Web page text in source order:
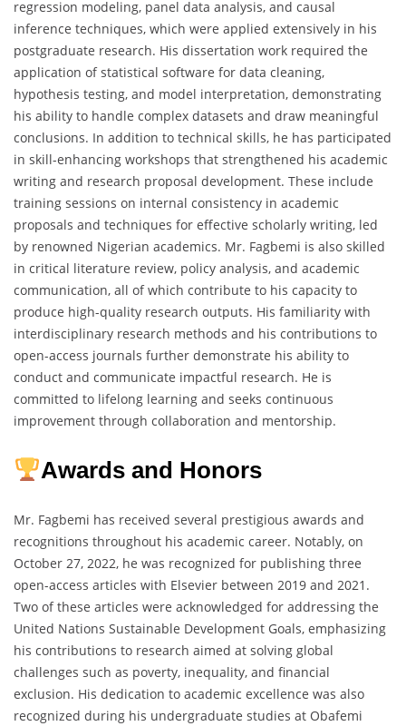
regression modeling, panel data analysis, and causal
inference techniques, which were applied extensively in his
postgraduate research. His dissertation work required the
application of statistical software for data cleaning,
hypothesis testing, and model interpretation, demonstrating
his ability to handle complex datasets and draw meaningful
conclusions. In addition to technical skills, he has participated
in skill-enhancing workshops that strengthened his academic
writing and research proposal development. These include
training sessions on internal consistency in academic
proposals and techniques for effective scholarly writing, led
by renowned Nigerian academics. Mr. Fagbemi is also skilled
in critical literature review, policy analysis, and academic
communication, all of which contribute to his capacity to
produce high-quality research outputs. His familiarity with
interdisciplinary research methods and his contributions to
open-access journals further demonstrate his ability to
conduct and communicate impactful research. He is
committed to lifelong learning and seeks continuous
improvement through collaboration and mentorship.
Awards and Honors
Mr. Fagbemi has received several prestigious awards and
recognitions throughout his academic career. Notably, on
October 27, 2022, he was recognized for publishing three
open-access articles with Elsevier between 2019 and 2021.
Two of these articles were acknowledged for addressing the
United Nations Sustainable Development Goals, emphasizing
his contributions to research aimed at solving global
challenges such as poverty, inequality, and financial
exclusion. His dedication to academic excellence was also
recognized during his undergraduate studies at Obafemi